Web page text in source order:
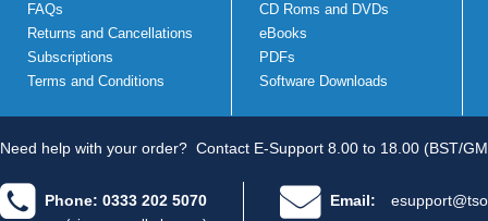
FAQs
Returns and Cancellations
Subscriptions
Terms and Conditions
CD Roms and DVDs
eBooks
PDFs
Software Downloads
Need help with your order? Contact E-Support 8.00 to 18.00 (BST/
Phone: 0333 202 5070 Email: